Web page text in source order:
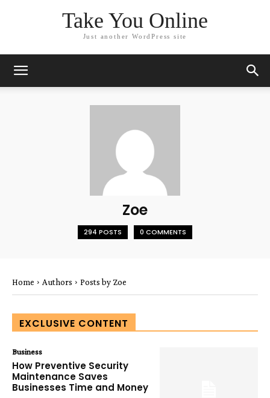
Take You Online
Just another WordPress site
Zoe
294 POSTS 0 COMMENTS
Home Authors Posts by Zoe
EXCLUSIVE CONTENT
Business
How Preventive Security
Maintenance Saves
Businesses Time and Money